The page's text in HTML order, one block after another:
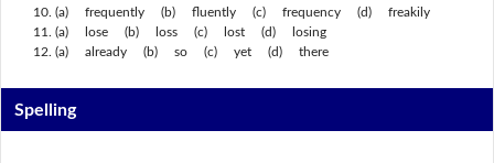
(a) frequently (b) fluently (c) frequency (d) freakily
(a) lose (b) loss (c) lost (d) losing
(a) already (b) so (c) yet (d) there
Spelling